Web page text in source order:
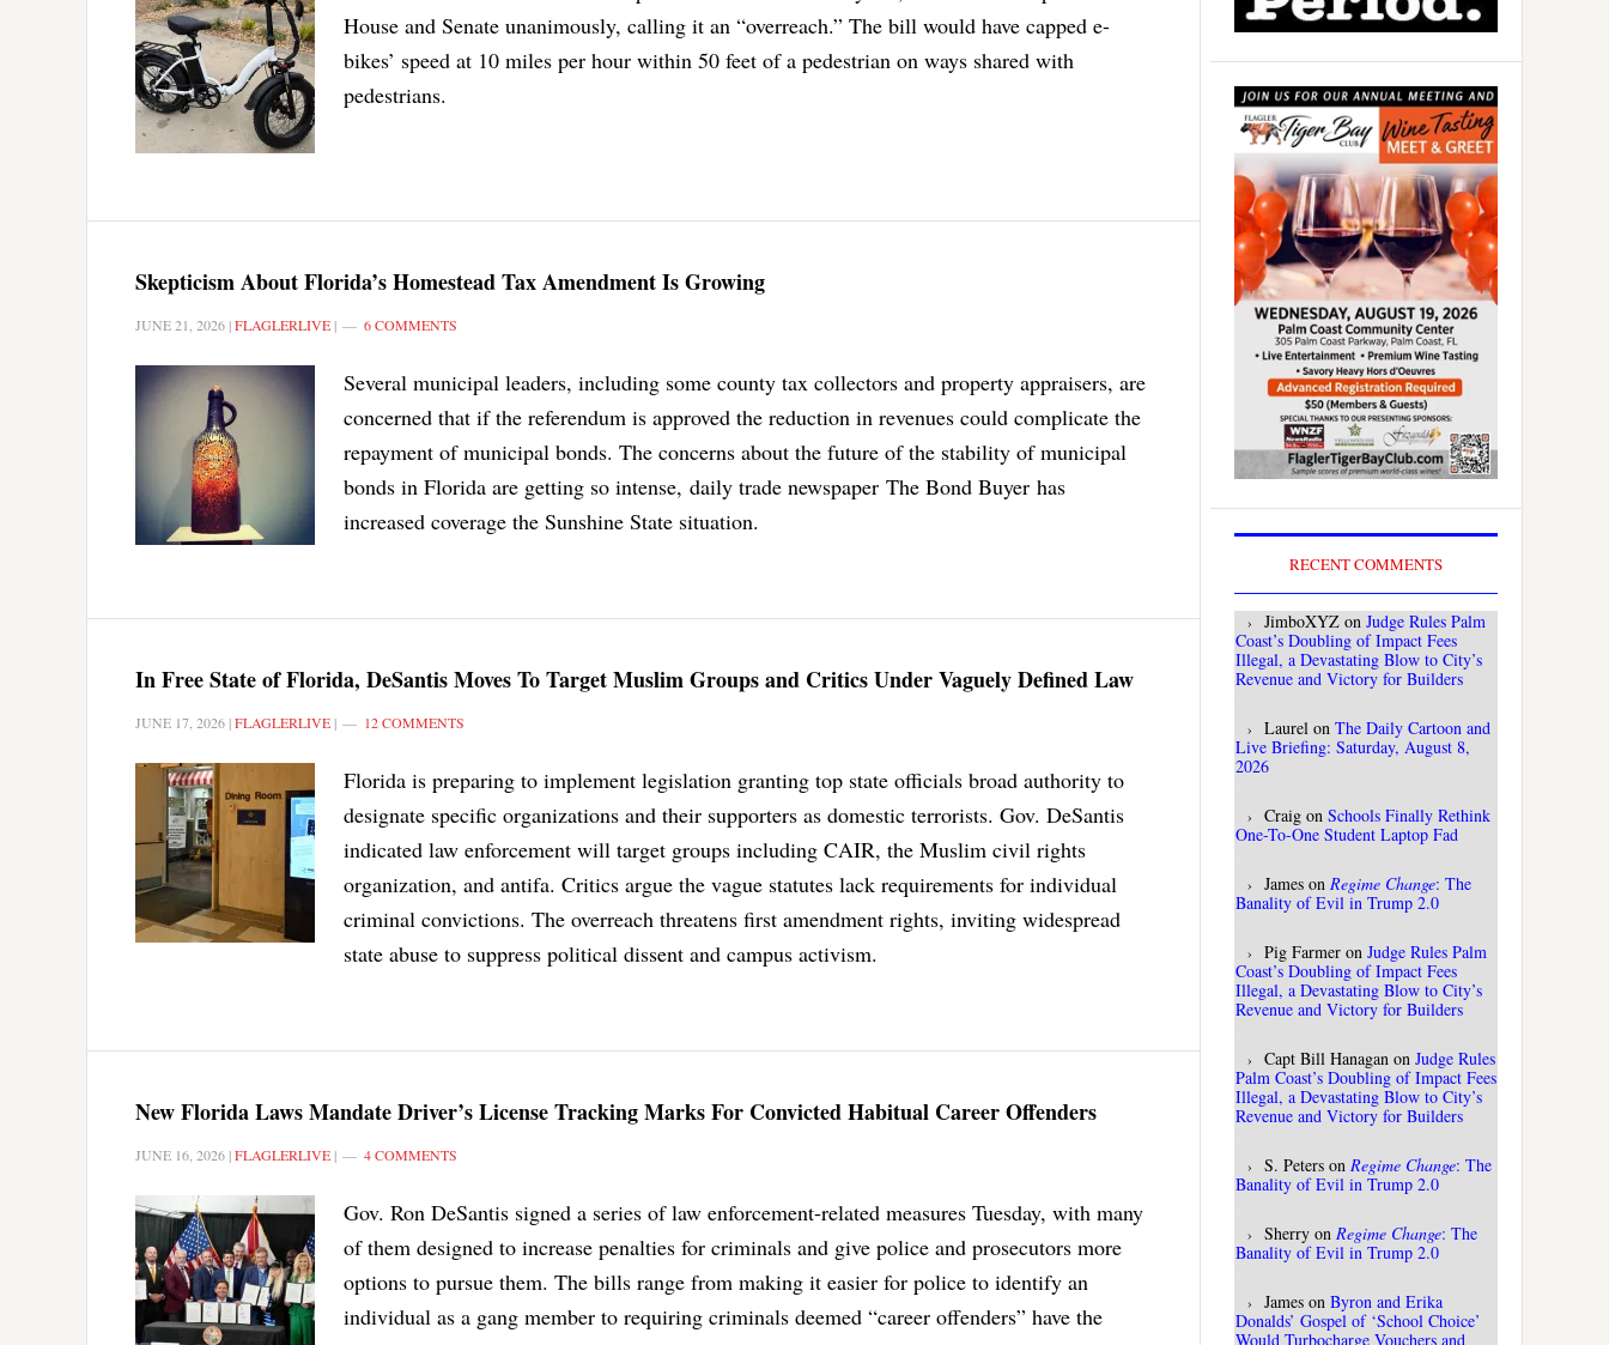
House and Senate unanimously, calling it an “overreach.” The bill would have capped e-
bikes’ speed at 10 miles per hour within 50 feet of a pedestrian on ways shared with
pedestrians.
Skepticism About Florida’s Homestead Tax Amendment Is Growing
JUNE 21, 2026 |FLAGLERLIVE | 6 COMMENTS
Several municipal leaders, including some county tax collectors and property appraisers, are
concerned that if the referendum is approved the reduction in revenues could complicate the
repayment of municipal bonds. The concerns about the future of the stability of municipal
bonds in Florida are getting so intense, daily trade newspaper The Bond Buyer has
increased coverage the Sunshine State situation.
In Free State of Florida, DeSantis Moves To Target Muslim Groups and Critics Under Vaguely Defined Law
JUNE 17, 2026 |FLAGLERLIVE | 12 COMMENTS
Florida is preparing to implement legislation granting top state officials broad authority to
designate specific organizations and their supporters as domestic terrorists. Gov. DeSantis
indicated law enforcement will target groups including CAIR, the Muslim civil rights
organization, and antifa. Critics argue the vague statutes lack requirements for individual
criminal convictions. The overreach threatens first amendment rights, inviting widespread
state abuse to suppress political dissent and campus activism.
New Florida Laws Mandate Driver’s License Tracking Marks For Convicted Habitual Career Offenders
JUNE 16, 2026 |FLAGLERLIVE | 4 COMMENTS
Gov. Ron DeSantis signed a series of law enforcement-related measures Tuesday, with many
of them designed to increase penalties for criminals and give police and prosecutors more
options to pursue them. The bills range from making it easier for police to identify an
individual as a gang member to requiring criminals deemed “career offenders” have the
RECENT COMMENTS
JimboXYZ on Judge Rules Palm
Coast’s Doubling of Impact Fees
Illegal, a Devastating Blow to City’s
Revenue and Victory for Builders
Laurel on The Daily Cartoon and
Live Briefing: Saturday, August 8,
2026
Craig on Schools Finally Rethink
One-To-One Student Laptop Fad
James on Regime Change: The
Banality of Evil in Trump 2.0
Pig Farmer on Judge Rules Palm
Coast’s Doubling of Impact Fees
Illegal, a Devastating Blow to City’s
Revenue and Victory for Builders
Capt Bill Hanagan on Judge Rules
Palm Coast’s Doubling of Impact Fees
Illegal, a Devastating Blow to City’s
Revenue and Victory for Builders
S. Peters on Regime Change: The
Banality of Evil in Trump 2.0
Sherry on Regime Change: The
Banality of Evil in Trump 2.0
James on Byron and Erika
Donalds’ Gospel of ‘School Choice’
Would Turbocharge Vouchers and